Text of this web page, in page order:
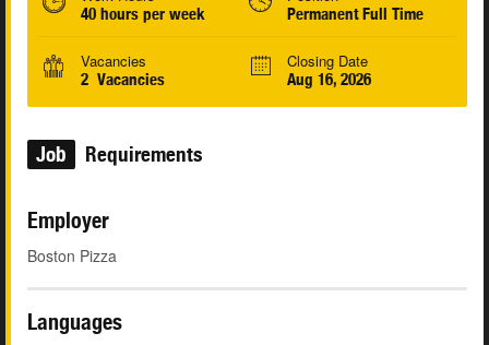
40 hours per week Permanent Full Time
Vacancies
2 Vacancies
Closing Date
Aug 16, 2026
Job Requirements
Employer
Boston Pizza
Languages